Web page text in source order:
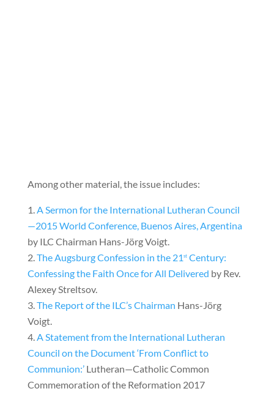
Among other material, the issue includes:
A Sermon for the International Lutheran Council
—2015 World Conference, Buenos Aires, Argentina
by ILC Chairman Hans-Jörg Voigt.
The Augsburg Confession in the 21 stCentury:
Confessing the Faith Once for All Delivered by Rev.
Alexey Streltsov.
The Report of the ILC’s Chairman Hans-Jörg
Voigt.
A Statement from the International Lutheran
Council on the Document ‘From Conflict to
Communion:’Lutheran—Catholic Common
Commemoration of the Reformation 2017